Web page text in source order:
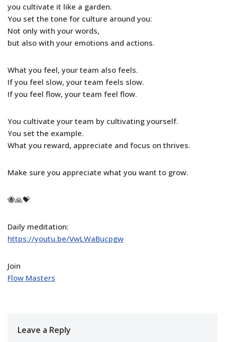
you cultivate it like a garden.
You set the tone for culture around you:
Not only with your words,
but also with your emotions and actions.
What you feel, your team also feels.
If you feel slow, your team feels slow.
If you feel flow, your team feel flow.
You cultivate your team by cultivating yourself.
You set the example.
What you reward, appreciate and focus on thrives.
Make sure you appreciate what you want to grow.
🐝🙏💝
Daily meditation:
https://youtu.be/VwLWaBucpgw
Join
Flow Masters
Leave a Reply